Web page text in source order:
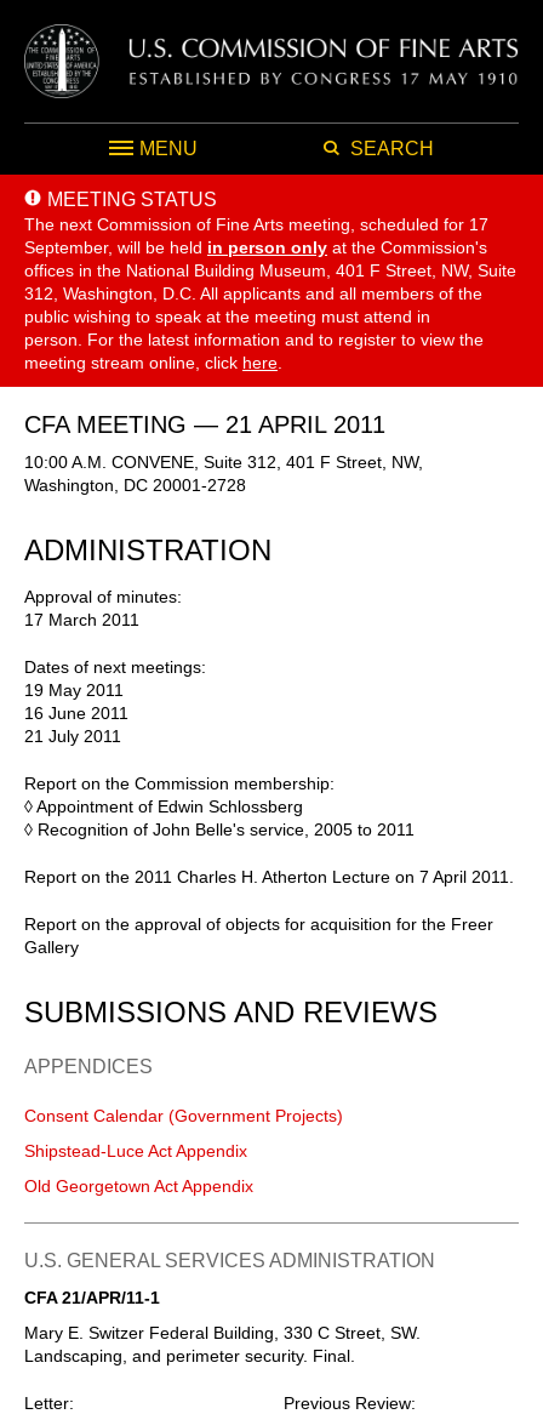
MENU SEARCH
MEETING STATUS
The next Commission of Fine Arts meeting, scheduled for 17
September, will be held in person only at the Commission's
offices in the National Building Museum, 401 F Street, NW, Suite
312, Washington, D.C. All applicants and all members of the
public wishing to speak at the meeting must attend in
person. For the latest information and to register to view the
meeting stream online, click here
CFA MEETING — 21 APRIL 2011
10:00 A.M. CONVENE, Suite 312, 401 F Street, NW,
Washington, DC 20001-2728
ADMINISTRATION
Approval of minutes:
17 March 2011
Dates of next meetings:
19 May 2011
16 June 2011
21 July 2011
Report on the Commission membership:
◊ Appointment of Edwin Schlossberg
◊ Recognition of John Belle's service, 2005 to 2011
Report on the 2011 Charles H. Atherton Lecture on 7 April 2011.
Report on the approval of objects for acquisition for the Freer
Gallery
SUBMISSIONS AND REVIEWS
APPENDICES
Consent Calendar (Government Projects)
Shipstead-Luce Act Appendix
Old Georgetown Act Appendix
U.S. GENERAL SERVICES ADMINISTRATION
CFA 21/APR/11-1
Mary E. Switzer Federal Building, 330 C Street, SW.
Landscaping, and perimeter security. Final.
Letter:
Previous Review: